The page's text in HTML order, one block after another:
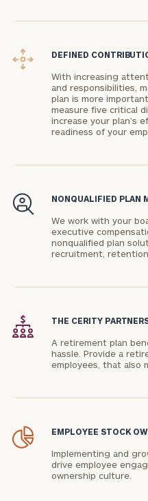
DEFINED
With increasing
and responsibilities,
plan is more
measure five critical
increase your plan’s
readiness of your
NONQUALIFIED PLAN
We work with your
executive
nonqualified plan
recruitment,
THE CERITY
A retirement plan
hassle. Provide a
employees, that also
EMPLOYEE STOCK
Implementing and
drive employee
ownership culture.